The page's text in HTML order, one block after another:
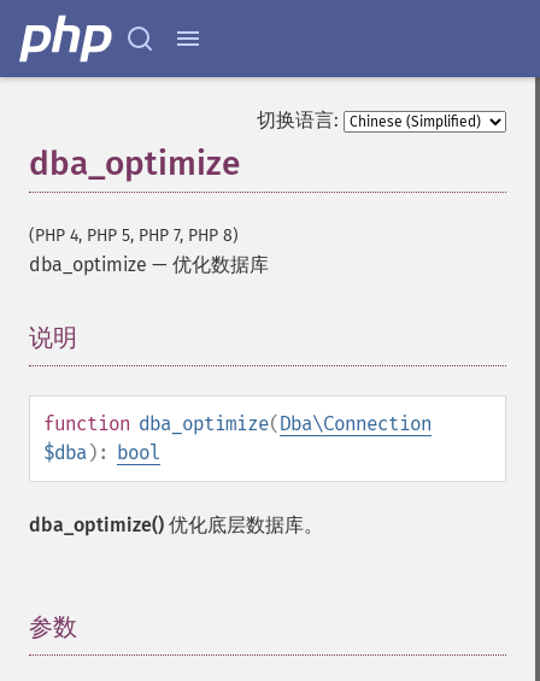
切换语言:
dba_optimize
(PHP 4, PHP 5, PHP 7, PHP 8)
dba_optimize — 优化数据库
说明
function dba_optimize(Dba\Connection
$dba): bool
dba_optimize() 优化底层数据库。
参数